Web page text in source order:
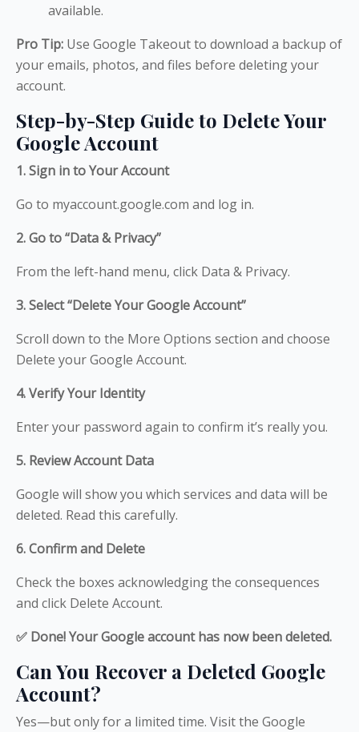
available.
Pro Tip: Use Google Takeout to download a backup of
your emails, photos, and files before deleting your
account.
Step-by-Step Guide to Delete Your
Google Account
1. Sign in to Your Account
Go to myaccount.google.com and log in.
2. Go to “Data & Privacy”
From the left-hand menu, click Data & Privacy.
3. Select “Delete Your Google Account”
Scroll down to the More Options section and choose
Delete your Google Account.
4. Verify Your Identity
Enter your password again to confirm it’s really you.
5. Review Account Data
Google will show you which services and data will be
deleted. Read this carefully.
6. Confirm and Delete
Check the boxes acknowledging the consequences
and click Delete Account.
✅ Done! Your Google account has now been deleted.
Can You Recover a Deleted Google
Account?
Yes—but only for a limited time. Visit the Google